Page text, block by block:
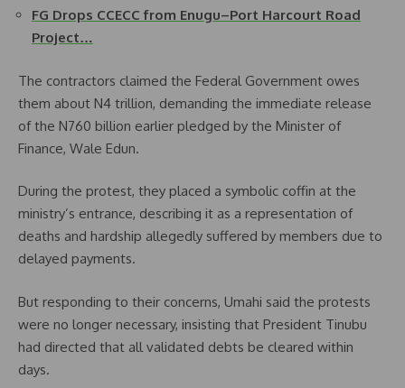
FG Drops CCECC from Enugu–Port Harcourt Road
Project…
The contractors claimed the Federal Government owes
them about N4 trillion, demanding the immediate release
of the N760 billion earlier pledged by the Minister of
Finance, Wale Edun.
During the protest, they placed a symbolic coffin at the
ministry’s entrance, describing it as a representation of
deaths and hardship allegedly suffered by members due to
delayed payments.
But responding to their concerns, Umahi said the protests
were no longer necessary, insisting that President Tinubu
had directed that all validated debts be cleared within
days.